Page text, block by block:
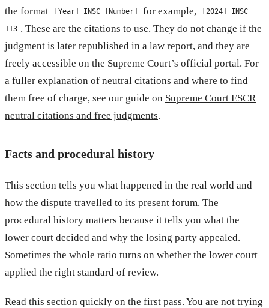
the format [Year] INSC [Number] for example,
[2024] INSC
113 . These are the citations to use. They do not change if the
judgment is later republished in a law report, and they are
freely accessible on the Supreme Court’s official portal. For
a fuller explanation of neutral citations and where to find
them free of charge, see our guide on Supreme Court ESCR
neutral citations and free judgments.
Facts and procedural history
This section tells you what happened in the real world and
how the dispute travelled to its present forum. The
procedural history matters because it tells you what the
lower court decided and why the losing party appealed.
Sometimes the whole ratio turns on whether the lower court
applied the right standard of review.
Read this section quickly on the first pass. You are not trying